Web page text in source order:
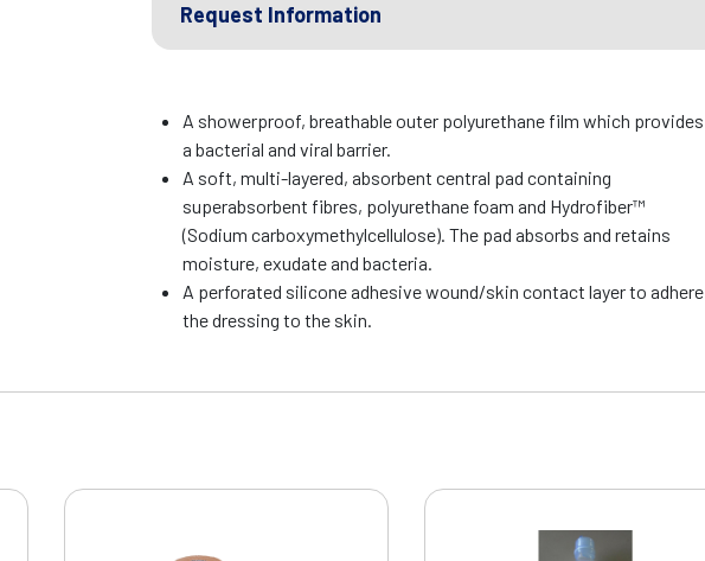
Request Information
A showerproof, breathable outer polyurethane film which provides
a bacterial and viral barrier.
A soft, multi-layered, absorbent central pad containing
superabsorbent fibres, polyurethane foam and Hydrofiber™
(Sodium carboxymethylcellulose). The pad absorbs and retains
moisture, exudate and bacteria.
A perforated silicone adhesive wound/skin contact layer to adhere
the dressing to the skin.